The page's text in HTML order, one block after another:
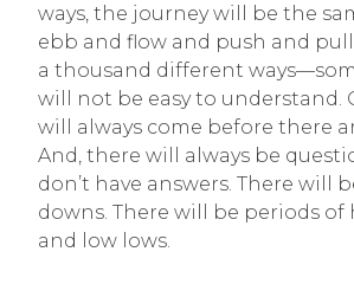
ways, the journey will be the
ebb and flow and push and
a thousand different
will not be easy to understand.
will always come before there
And, there will always be
don’t have answers. There will
downs. There will be periods
and low lows.